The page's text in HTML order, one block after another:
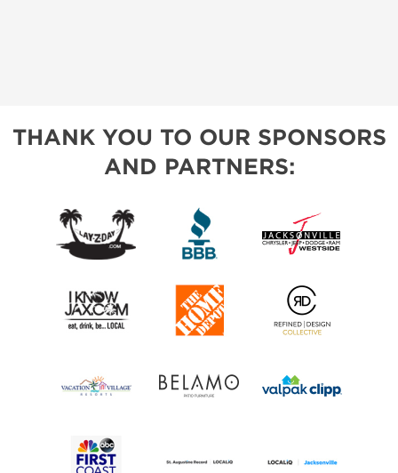
THANK YOU TO OUR SPONSORS
AND PARTNERS: